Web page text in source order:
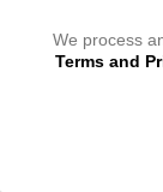
We process
Terms and